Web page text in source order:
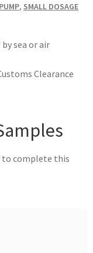
, SMALL DOSAGE
by sea or air
Clearance
to complete this